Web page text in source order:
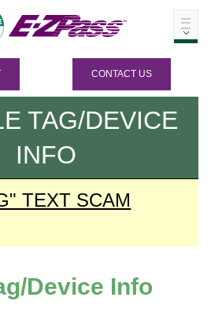
CONTACT US
TAG/DEVICE
INFO
TEXT SCAM
Device Info